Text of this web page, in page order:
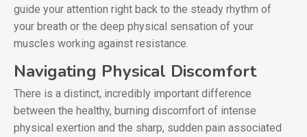
guide your attention right back to the steady rhythm of
your breath or the deep physical sensation of your
muscles working against resistance.
Navigating Physical Discomfort
There is a distinct, incredibly important difference
between the healthy, burning discomfort of intense
physical exertion and the sharp, sudden pain associated